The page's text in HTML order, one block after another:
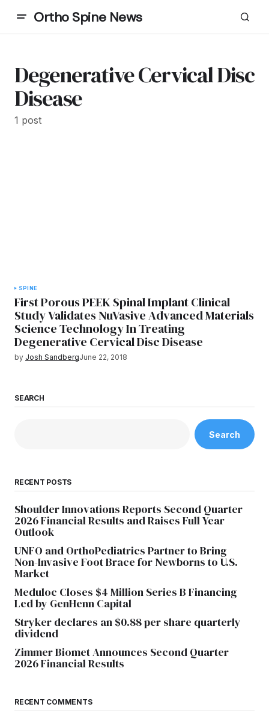
Ortho Spine News
Degenerative Cervical Disc
Disease
1 post
SPINE
First Porous PEEK Spinal Implant Clinical
Study Validates NuVasive Advanced Materials
Science Technology In Treating
Degenerative Cervical Disc Disease
by Josh SandbergJune 22, 2018
SEARCH
Search
RECENT POSTS
Shoulder Innovations Reports Second Quarter
2026 Financial Results and Raises Full Year
Outlook
UNFO and OrthoPediatrics Partner to Bring
Non-Invasive Foot Brace for Newborns to U.S.
Market
Meduloc Closes $4 Million Series B Financing
Led by GenHenn Capital
Stryker declares an $0.88 per share quarterly
dividend
Zimmer Biomet Announces Second Quarter
2026 Financial Results
RECENT COMMENTS